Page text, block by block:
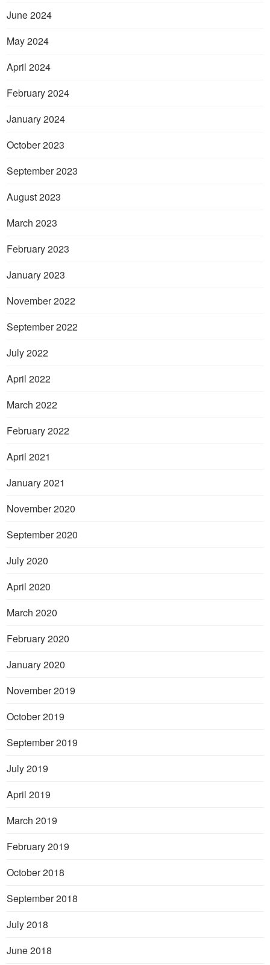
June 2024
May 2024
April 2024
February 2024
January 2024
October 2023
September 2023
August 2023
March 2023
February 2023
January 2023
November 2022
September 2022
July 2022
April 2022
March 2022
February 2022
April 2021
January 2021
November 2020
September 2020
July 2020
April 2020
March 2020
February 2020
January 2020
November 2019
October 2019
September 2019
July 2019
April 2019
March 2019
February 2019
October 2018
September 2018
July 2018
June 2018